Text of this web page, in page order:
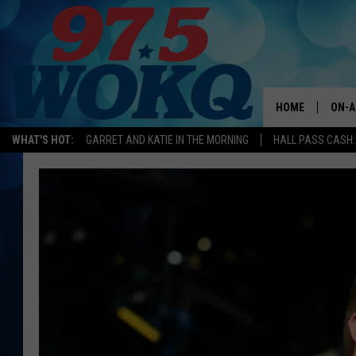
WHAT'S HOT: GARRET AND KATIE IN THE MORNING HALL PASS
HOME ON-